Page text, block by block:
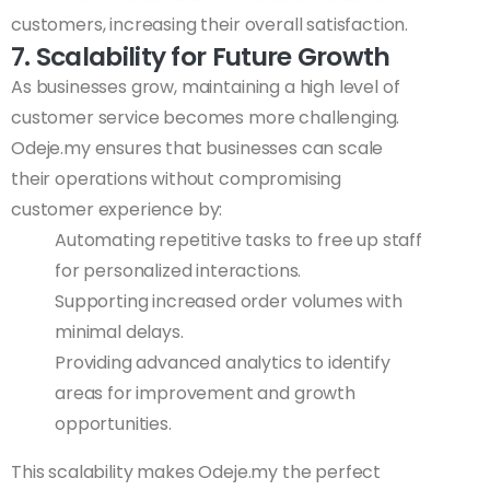
customers, increasing their overall satisfaction.
7. Scalability for Future Growth
As businesses grow, maintaining a high level of
customer service becomes more challenging.
Odeje.my ensures that businesses can scale
their operations without compromising
customer experience by:
Automating repetitive tasks to free up staff
for personalized interactions.
Supporting increased order volumes with
minimal delays.
Providing advanced analytics to identify
areas for improvement and growth
opportunities.
This scalability makes Odeje.my the perfect